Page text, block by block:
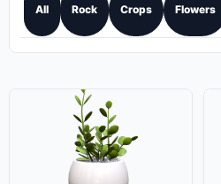
All Rock Crops Flowers